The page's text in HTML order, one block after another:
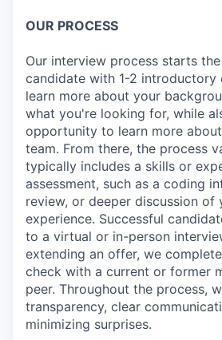
OUR PROCESS
Our interview process starts
candidate with 1-2 introductory
learn more about your
what you're looking for, while
opportunity to learn more
team. From there, the process
typically includes a skills or
assessment, such as a coding
review, or deeper discussion of
experience. Successful
to a virtual or in-person
extending an offer, we
check with a current or former
peer. Throughout the process,
transparency, clear
minimizing surprises.